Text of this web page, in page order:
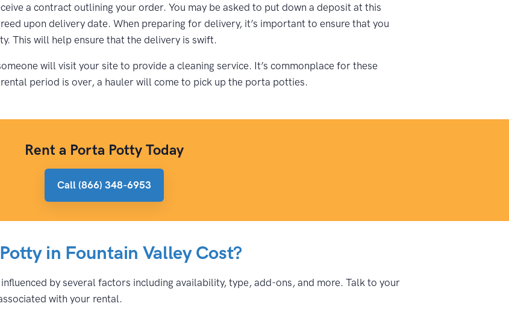
a contract outlining your order. You may be asked to put down a deposit at this
upon delivery date. When preparing for delivery, it’s important to ensure that you
This will help ensure that the delivery is swift.
will visit your site to provide a cleaning service. It’s commonplace for these
period is over, a hauler will come to pick up the porta potties.
Rent a Porta Potty Today
Call (866) 348-6953
in Fountain Valley Cost?
by several factors including availability, type, add-ons, and more. Talk to your
with your rental.